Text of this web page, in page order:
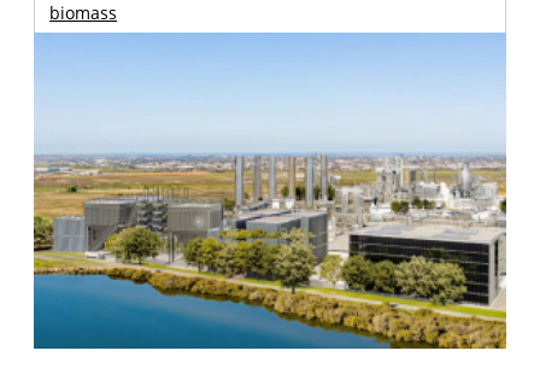
biomass